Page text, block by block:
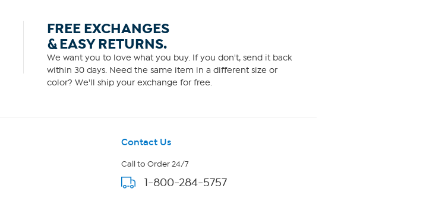
FREE EXCHANGES
& EASY RETURNS.
We want you to love what you buy. If you don't, send it back
within 30 days. Need the same item in a different size or
color? We'll ship your exchange for free.
Contact Us
Call to Order 24/7
1-800-284-5757